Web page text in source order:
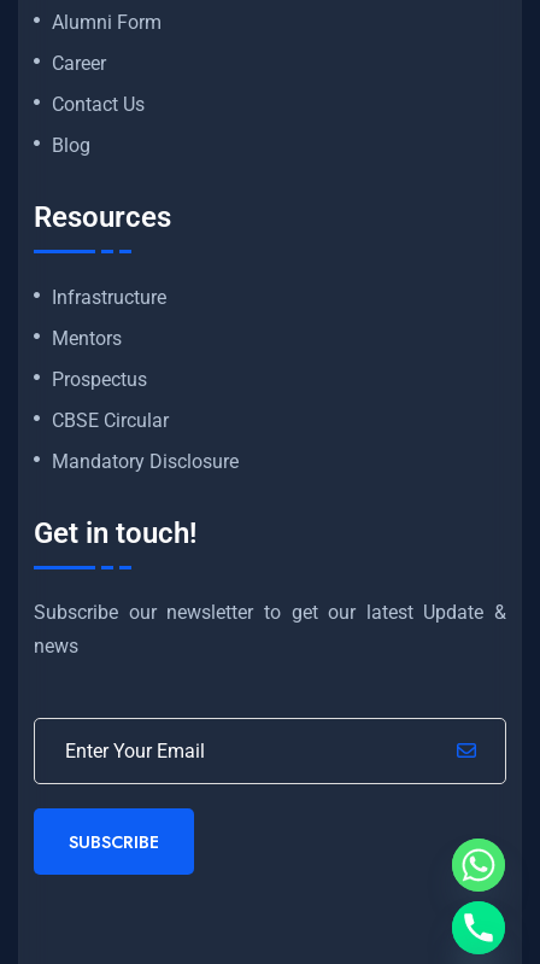
Alumni Form
Career
Contact Us
Blog
Resources
Infrastructure
Mentors
Prospectus
CBSE Circular
Mandatory Disclosure
Get in touch!
Subscribe our newsletter to get our latest Update &
news
SUBSCRIBE
Hide chaty